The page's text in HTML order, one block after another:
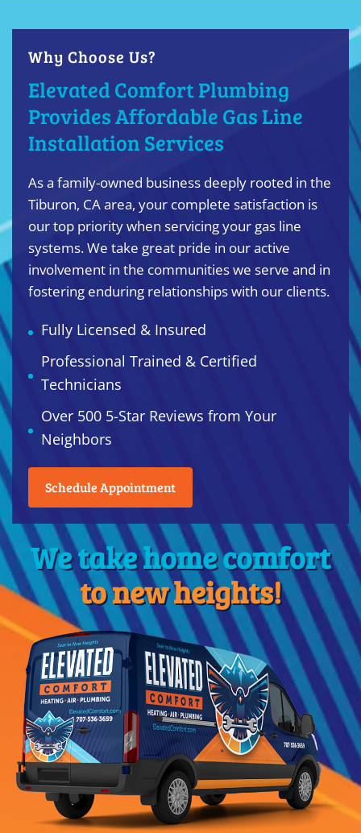
Why Choose Us?
Elevated Comfort Plumbing
Provides Affordable Gas Line
Installation Services
As a family-owned business deeply rooted in the
Tiburon, CA area, your complete satisfaction is
our top priority when servicing your gas line
systems. We take great pride in our active
involvement in the communities we serve and in
fostering enduring relationships with our clients.
Fully Licensed & Insured
Professional Trained & Certified
Technicians
Over 500 5-Star Reviews from Your
Neighbors
Schedule Appointment
We take home comfort
to new heights!